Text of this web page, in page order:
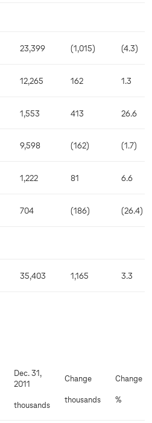
23,399 (1,015) (4.3)
12,265 162 1.3
1,553 413 26.6
9,598 (162) (1.7)
1,222 81 6.6
704 (186) (26.4)
35,403 1,165 3.3
Dec. 31,
2011
thousands
Change
thousands
Change
%